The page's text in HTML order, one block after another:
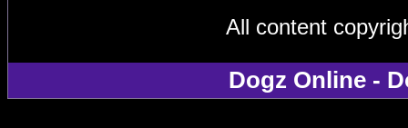
All content
Dogz Online -